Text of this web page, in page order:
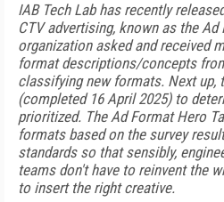
IAB Tech Lab has recently
CTV advertising, known as the
organization asked and received
format descriptions/concepts
classifying new formats. Next up,
(completed 16 April 2025) to
prioritized. The Ad Format Hero
formats based on the survey
standards so that sensibly,
teams don't have to reinvent the
to insert the right creative.